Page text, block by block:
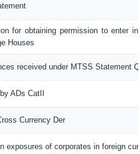
for obtaining permission to enter
Houses
received under MTSS Statement
ADs CatII
Currency Der
exposures of corporates in foreign